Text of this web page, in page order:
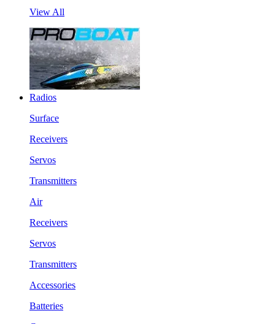
View All
Radios
Surface
Receivers
Servos
Transmitters
Air
Receivers
Servos
Transmitters
Accessories
Batteries